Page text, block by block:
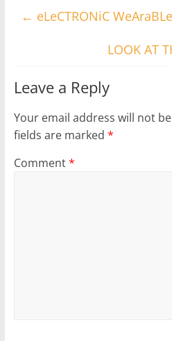
← eLeCTRONiC
LOOK AT
Leave a Reply
Your email address will not
fields are marked *
Comment*